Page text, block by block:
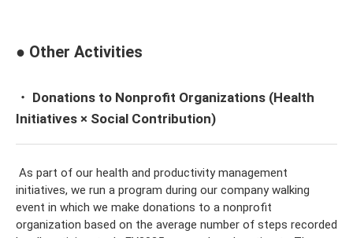
● Other Activities
・ Donations to Nonprofit Organizations (Health
Initiatives × Social Contribution)
As part of our health and productivity management
initiatives, we run a program during our company walking
event in which we make donations to a nonprofit
organization based on the average number of steps recorded